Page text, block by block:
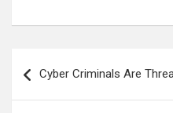
navigation
Cyber Criminals Are